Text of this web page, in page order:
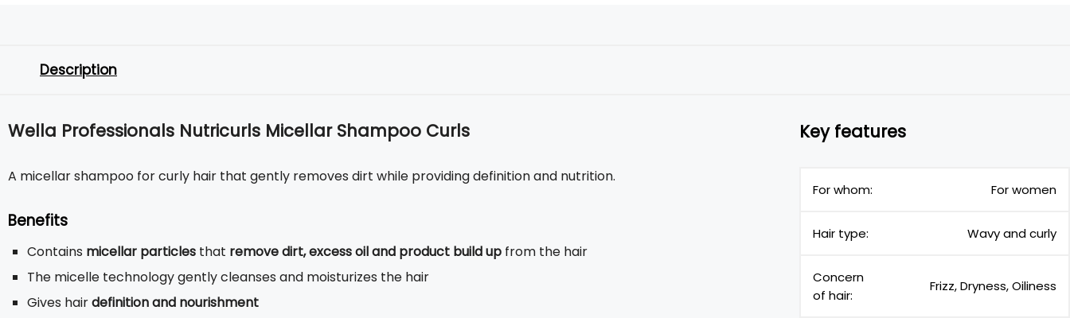
Description
Wella Professionals Nutricurls Micellar Shampoo Curls
A micellar shampoo for curly hair that gently removes dirt while providing definition and nutrition.
Benefits
Contains micellar particles that remove dirt, excess oil and product build up from the hair
The micelle technology gently cleanses and moisturizes the hair
Gives hairdefinition and nourishment
Key features
For whom: For women
Hair type: Wavy and curly
Concern
of hair:
Frizz, Dryness, Oiliness